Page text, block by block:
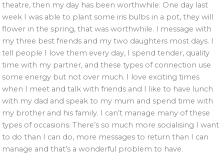
theatre, then my day has been worthwhile. One day last
week I was able to plant some iris bulbs in a pot, they will
flower in the spring, that was worthwhile. I message with
my three best friends and my two daughters most days. I
tell people I love them every day, I spend tender, quality
time with my partner, and these types of connection use
some energy but not over much. I love exciting times
when I meet and talk with friends and I like to have lunch
with my dad and speak to my mum and spend time with
my brother and his family. I can’t manage many of these
types of occasions. There’s so much more socialising I want
to do than I can do, more messages to return than I can
manage and that’s a wonderful problem to have.